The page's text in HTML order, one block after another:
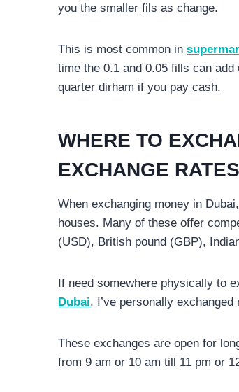
you the smaller fils as change.
This is most common in
time the 0.1 and 0.05 fills can
quarter dirham if you pay cash.
WHERE TO
EXCHANGE RATES
When exchanging money in
houses. Many of these offer
(USD), British pound (GBP),
If need somewhere physically to
Dubai. I’ve personally
These exchanges are open for
from 9 am or 10 am till 11 pm or